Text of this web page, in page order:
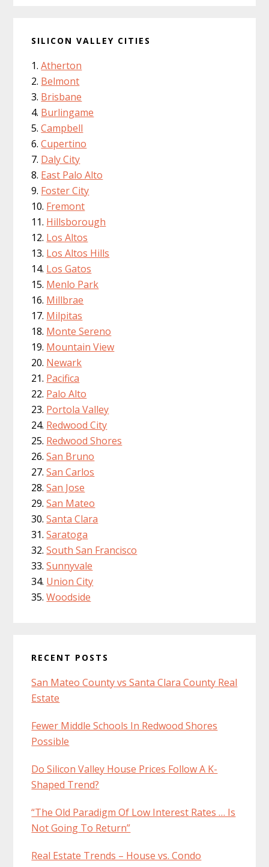
SILICON VALLEY CITIES
Atherton
Belmont
Brisbane
Burlingame
Campbell
Cupertino
Daly City
East Palo Alto
Foster City
Fremont
Hillsborough
Los Altos
Los Altos Hills
Los Gatos
Menlo Park
Millbrae
Milpitas
Monte Sereno
Mountain View
Newark
Pacifica
Palo Alto
Portola Valley
Redwood City
Redwood Shores
San Bruno
San Carlos
San Jose
San Mateo
Santa Clara
Saratoga
South San Francisco
Sunnyvale
Union City
Woodside
RECENT POSTS
San Mateo County vs Santa Clara County Real
Estate
Fewer Middle Schools In Redwood Shores
Possible
Do Silicon Valley House Prices Follow A K-
Shaped Trend?
“The Old Paradigm Of Low Interest Rates … Is
Not Going To Return”
Real Estate Trends – House vs. Condo